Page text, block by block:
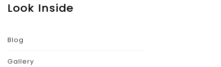
Look Inside
Blog
Gallery